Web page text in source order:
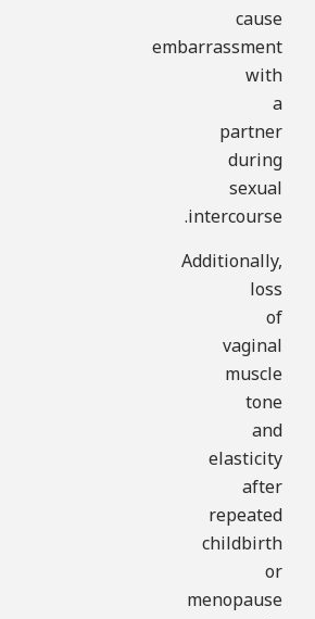
cause
embarrassment
with
partner
during
sexual
intercourse.
Additionally,
loss
vaginal
muscle
tone
and
elasticity
after
repeated
childbirth
menopause